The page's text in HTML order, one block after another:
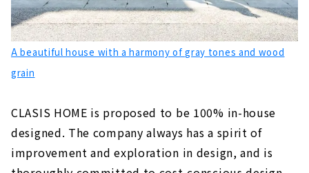
A beautiful house with a harmony of gray tones and wood
grain
CLASIS HOME is proposed to be 100% in-house
designed. The company always has a spirit of
improvement and exploration in design, and is